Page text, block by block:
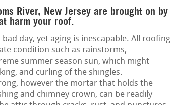
River, New Jersey are brought on by
harm your roof.
day, yet aging is inescapable. All roofing
condition such as rainstorms,
summer season sun, which might
and curling of the shingles.
however the mortar that holds the
and chimney crown, can be readily